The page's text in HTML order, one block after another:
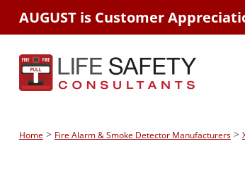
AUGUST is Customer
Home> Fire Alarm & Smoke Detector Manufacturers>